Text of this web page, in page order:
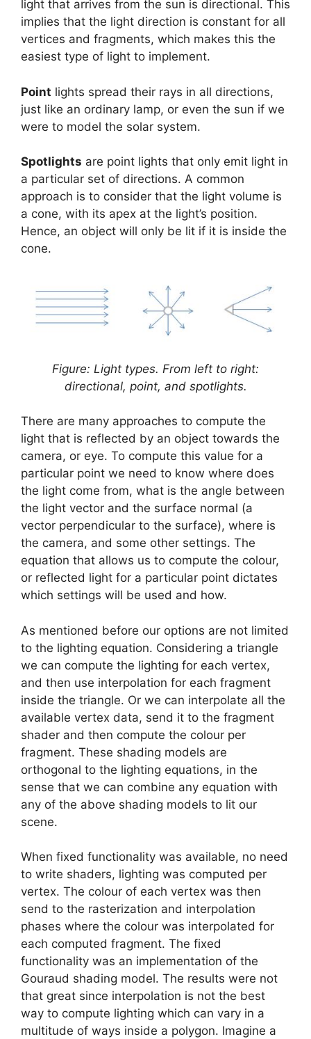
light that arrives from the sun is directional. This
implies that the light direction is constant for all
vertices and fragments, which makes this the
easiest type of light to implement.
Point lights spread their rays in all directions,
just like an ordinary lamp, or even the sun if we
were to model the solar system.
Spotlights are point lights that only emit light in
a particular set of directions. A common
approach is to consider that the light volume is
a cone, with its apex at the light’s position.
Hence, an object will only be lit if it is inside the
cone.
Figure: Light types. From left to right:
directional, point, and spotlights.
There are many approaches to compute the
light that is reflected by an object towards the
camera, or eye. To compute this value for a
particular point we need to know where does
the light come from, what is the angle between
the light vector and the surface normal (a
vector perpendicular to the surface), where is
the camera, and some other settings. The
equation that allows us to compute the colour,
or reflected light for a particular point dictates
which settings will be used and how.
As mentioned before our options are not limited
to the lighting equation. Considering a triangle
we can compute the lighting for each vertex,
and then use interpolation for each fragment
inside the triangle. Or we can interpolate all the
available vertex data, send it to the fragment
shader and then compute the colour per
fragment. These shading models are
orthogonal to the lighting equations, in the
sense that we can combine any equation with
any of the above shading models to lit our
scene.
When fixed functionality was available, no need
to write shaders, lighting was computed per
vertex. The colour of each vertex was then
send to the rasterization and interpolation
phases where the colour was interpolated for
each computed fragment. The fixed
functionality was an implementation of the
Gouraud shading model. The results were not
that great since interpolation is not the best
way to compute lighting which can vary in a
multitude of ways inside a polygon. Imagine a